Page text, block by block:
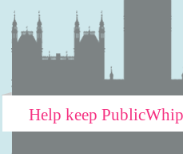
Help keep